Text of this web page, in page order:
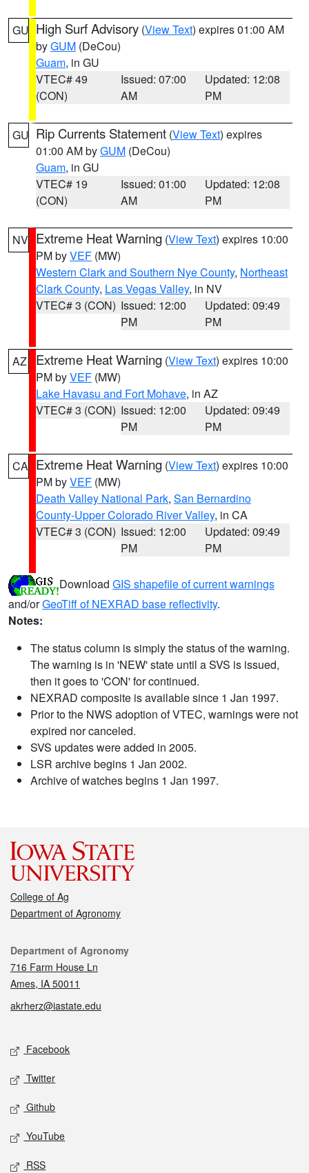
GU High Surf Advisory (View Text) expires 01:00 AM
byGUM (DeCou)
Guam, in GU
VTEC# 49
(CON)
Issued: 07:00
AM
Updated: 12:08
PM
GU Rip Currents Statement (View Text) expires
01:00 AM byGUM (DeCou)
Guam, in GU
VTEC# 19
(CON)
Issued: 01:00
AM
Updated: 12:08
PM
NV Extreme Heat Warning (View Text) expires 10:00
PM byVEF (MW)
Western Clark and Southern Nye County, Northeast
Clark County, Las Vegas Valley, in NV
VTEC# 3 (CON) Issued: 12:00
PM
Updated: 09:49
PM
AZ Extreme Heat Warning (View Text) expires 10:00
PM byVEF (MW)
Lake Havasu and Fort Mohave, in AZ
VTEC# 3 (CON) Issued: 12:00
PM
Updated: 09:49
PM
CA Extreme Heat Warning (View Text) expires 10:00
PM byVEF (MW)
Death Valley National Park, San Bernardino
County-Upper Colorado River Valley, in CA
VTEC# 3 (CON) Issued: 12:00
PM
Updated: 09:49
PM
Download GIS shapefile of current warnings
and/orGeoTiff of NEXRAD base reflectivity.
Notes:
The status column is simply the status of the warning.
The warning is in 'NEW' state until a SVS is issued,
then it goes to 'CON' for continued.
NEXRAD composite is available since 1 Jan 1997.
Prior to the NWS adoption of VTEC, warnings were not
expired nor canceled.
SVS updates were added in 2005.
LSR archive begins 1 Jan 2002.
Archive of watches begins 1 Jan 1997.
College of Ag
Department of Agronomy
Contact
Department of Agronomy
716 Farm House Ln
Ames, IA 50011
akrherz@iastate.edu
Social media
Facebook
Twitter
Github
YouTube
RSS